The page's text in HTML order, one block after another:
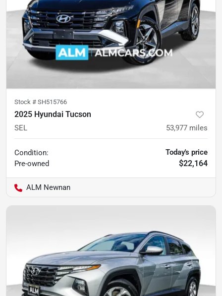
Stock # SH515766
2025 Hyundai Tucson
SEL 53,977 miles
Condition:
Pre-owned
Today's price
$22,164
ALM Newnan